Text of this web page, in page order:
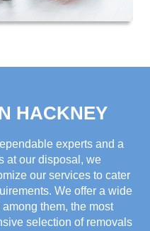
HACKNEY
experts and a
at our disposal, we
our services to cater
We offer a wide
them, the most
selection of removals